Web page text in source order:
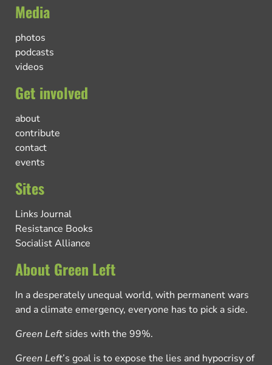
Media
photos
podcasts
videos
Get involved
about
contribute
contact
events
Sites
Links Journal
Resistance Books
Socialist Alliance
About Green Left
In a desperately unequal world, with permanent wars
and a climate emergency, everyone has to pick a side.
Green Left sides with the 99%.
Green Left’s goal is to expose the lies and hypocrisy of